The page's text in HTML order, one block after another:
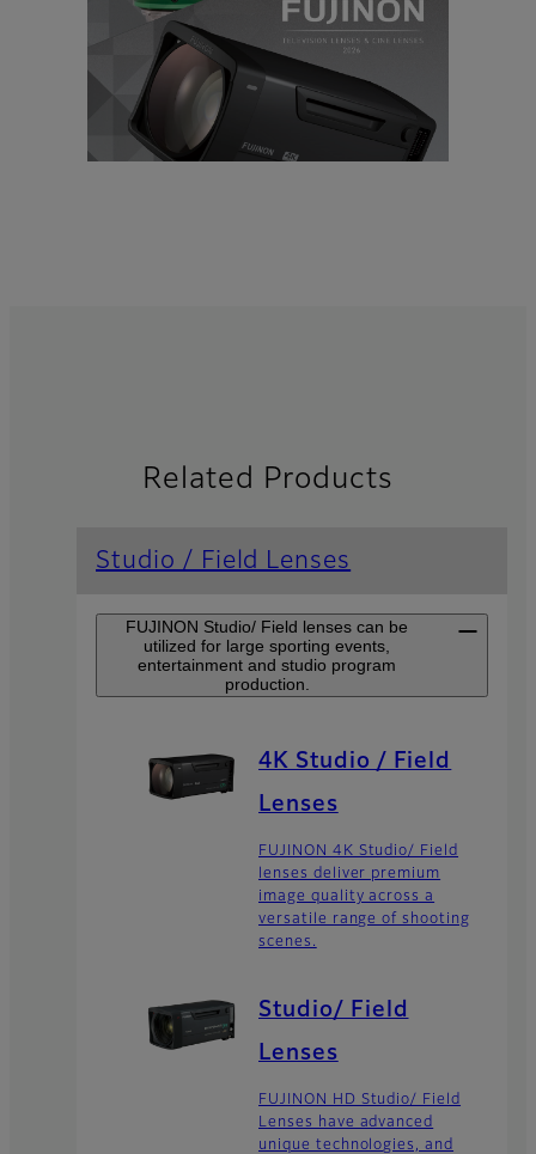
Related Products
Studio / Field Lenses
FUJINON Studio/ Field lenses can be
utilized for large sporting events,
entertainment and studio program
production.
4K Studio / Field
Lenses
FUJINON 4K Studio/ Field
lenses deliver premium
image quality across a
versatile range of shooting
scenes.
Studio/ Field
Lenses
FUJINON HD Studio/ Field
Lenses have advanced
unique technologies, and